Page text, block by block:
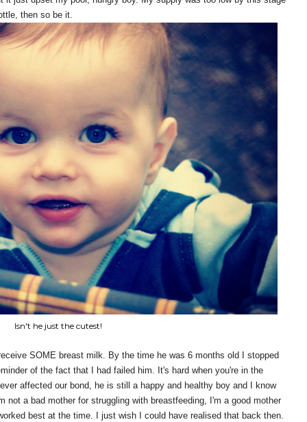
then so be it.
Isn't he just the cutest!
SOME breast milk. By the time he was 6 months old I stopped
of the fact that I had failed him. It's hard when you're in the
affected our bond, he is still a happy and healthy boy and I know
not a bad mother for struggling with breastfeeding, I'm a good mother
best at the time. I just wish I could have realised that back then.